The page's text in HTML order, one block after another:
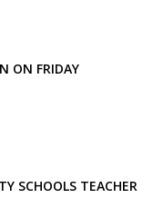
ON FRIDAY
SCHOOLS TEACHER